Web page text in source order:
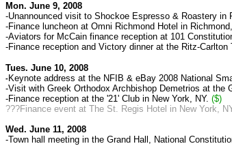
Mon. June 9, 2008
-Unannounced visit to Shockoe Espresso & Roastery in
-Finance luncheon at Omni Richmond Hotel in
-Aviators for McCain finance reception at 101
-Finance reception and Victory dinner at the Ritz-Carlton
Tues. June 10, 2008
-Keynote address at the NFIB & eBay 2008 National
-Visit with Greek Orthodox Archbishop Demetrios at the
-Finance reception at the '21' Club in New York, NY. ($)
???Finance event at The St. Regis Hotel in New York,
Wed. June 11, 2008
-Town hall meeting in the Grand Hall, National